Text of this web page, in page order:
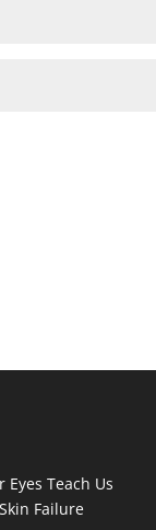
Teach Us
Failure